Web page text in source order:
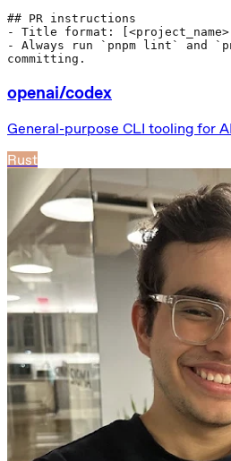
## PR instructions
- Title format:
- Always run
`pnpm lint` and
committing.
openai/codex
General-purpose CLI tooling for
Rust